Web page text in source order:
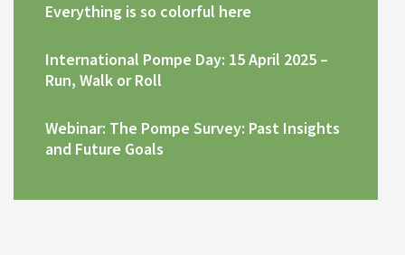
Everything is so colorful here
International Pompe Day: 15 April 2025 –
Run, Walk or Roll
Webinar: The Pompe Survey: Past Insights
and Future Goals